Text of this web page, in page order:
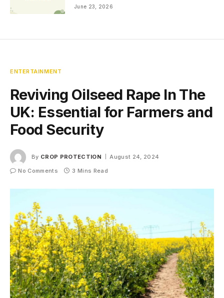
June 23, 2026
ENTERTAINMENT
Reviving Oilseed Rape In The
UK: Essential for Farmers and
Food Security
By CROP PROTECTION
August 24, 2024
No Comments
3 Mins Read